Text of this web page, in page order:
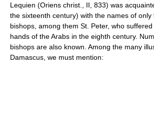
Lequien (Oriens christ., II, 833) was
the sixteenth century) with the names of
bishops, among them St. Peter, who
hands of the Arabs in the eighth century.
bishops are also known. Among the many
Damascus, we must mention: